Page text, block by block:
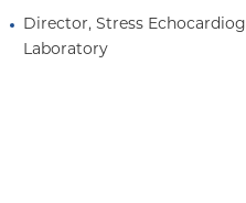
Director, Stress
Laboratory